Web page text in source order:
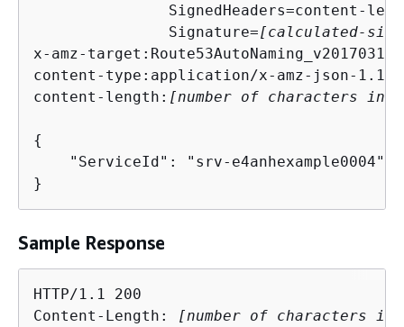
SignedHeaders=content-
               Signature=
[calculated-
x-amz-
content-type:application/x-amz-json-1.1
content-length: [number of characters in
{
    "ServiceId": "srv-e4anhexample0004"
}
Sample Response
HTTP/1.1 200
Content-Length:
[number of characters in